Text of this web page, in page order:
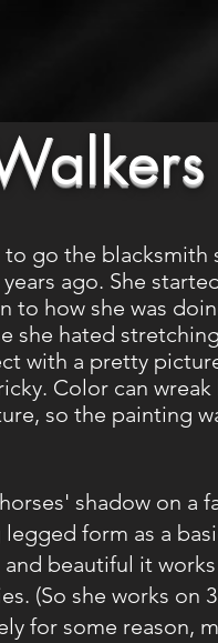
go the blacksmith
ago. She
how she was
hated
with a pretty
Color can
so the painting
shadow on a
form as a
beautiful it
(So she works on
for some reason,